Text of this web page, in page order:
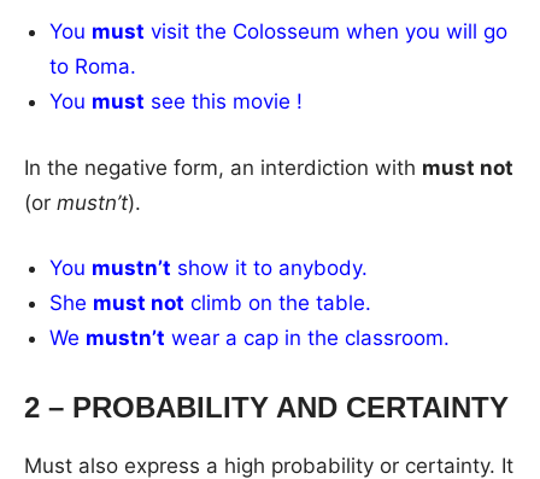
You must visit the Colosseum when you will go
to Roma.
You must see this movie !
In the negative form, an interdiction with must not
(or mustn’t).
You mustn’t show it to anybody.
She must not climb on the table.
We mustn’t wear a cap in the classroom.
2 – PROBABILITY AND CERTAINTY
Must also express a high probability or certainty. It